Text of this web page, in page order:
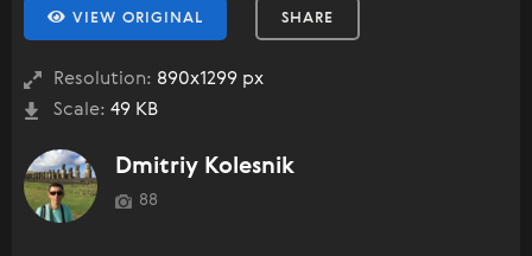
VIEW ORIGINAL SHARE
Resolution: 890x1299 px
Scale: 49 KB
Dmitriy Kolesnik
88